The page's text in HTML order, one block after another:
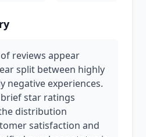
reviews appear
split between highly
negative experiences.
star ratings
distribution
satisfaction and